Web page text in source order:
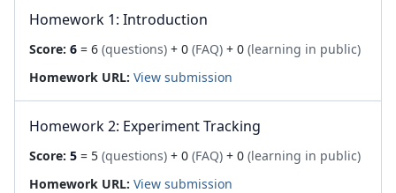
Homework 1: Introduction
Score: 6 = 6 (questions) + 0 (FAQ) + 0 (learning in public)
Homework URL: View submission
Homework 2: Experiment Tracking
Score: 5 = 5 (questions) + 0 (FAQ) + 0 (learning in public)
Homework URL: View submission